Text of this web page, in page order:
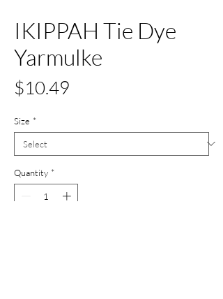
IKIPPAH Tie Dye
Yarmulke
$10.49
Size *
Quantity *